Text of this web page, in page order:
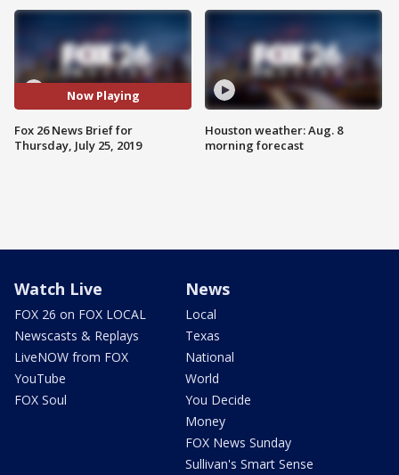
Now Playing
Fox 26 News Brief for
Thursday, July 25, 2019
Houston weather: Aug. 8
morning forecast
Watch Live
FOX 26 on FOX LOCAL
Newscasts & Replays
LiveNOW from FOX
YouTube
FOX Soul
News
Local
Texas
National
World
You Decide
Money
FOX News Sunday
Sullivan's Smart Sense